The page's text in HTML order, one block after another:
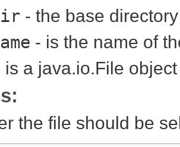
- the base
- is the name of
is a java.io.File
the file should be